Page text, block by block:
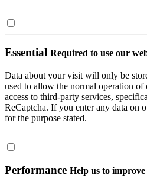
Essential Required to use our
Data about your visit will only be
used to allow the normal operation
access to third-party services,
ReCaptcha. If you enter any data on
for the purpose stated.
Performance Help us to improve